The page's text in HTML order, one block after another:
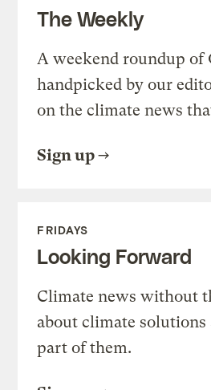
The Weekly
A weekend roundup of
handpicked by our
on the climate news
Sign up
FRIDAYS
Looking Forward
Climate news without
about climate solutions
part of them.